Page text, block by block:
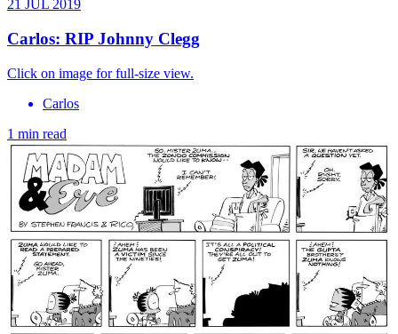
21 JUL 2019
Carlos: RIP Johnny Clegg
Click on image for full-size view.
Carlos
1 min read